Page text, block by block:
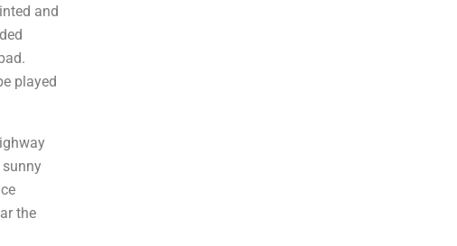
and
played
sunny
the